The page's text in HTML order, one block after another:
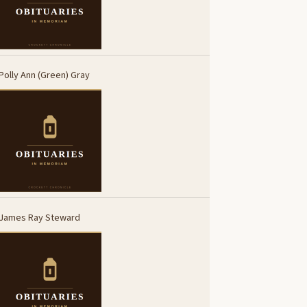
Ann (Green) Gray
Ray Steward